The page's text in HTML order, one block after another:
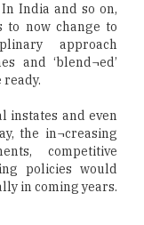
India and so on,
to now change to
approach
and ‘blend¬ed’
instates and even
the in¬creasing
competitive
policies would
in coming years.